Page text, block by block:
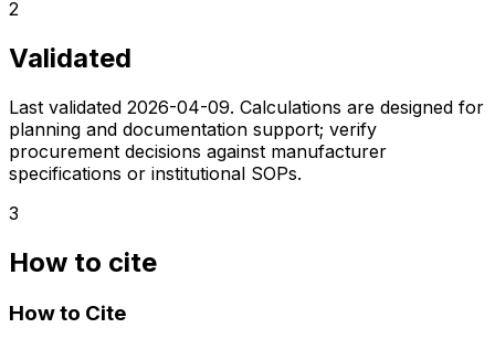
2
Validated
Last validated 2026-04-09. Calculations are designed for
planning and documentation support; verify
procurement decisions against manufacturer
specifications or institutional SOPs.
3
How to cite
How to Cite